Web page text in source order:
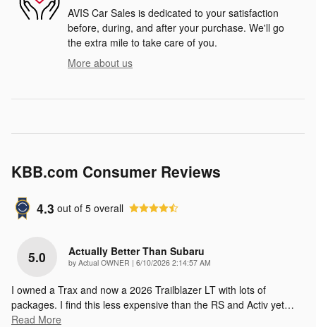
AVIS Car Sales is dedicated to your satisfaction
before, during, and after your purchase. We'll go
the extra mile to take care of you.
More about us
KBB.com Consumer Reviews
4.3 out of 5 overall
5.0 Actually Better Than Subaru
by Actual OWNER | on
6/10/2026 2:14:57 AM
I owned a Trax and now a 2026 Trailblazer LT with lots of
packages. I find this less expensive than the RS and Activ yet…
Read More